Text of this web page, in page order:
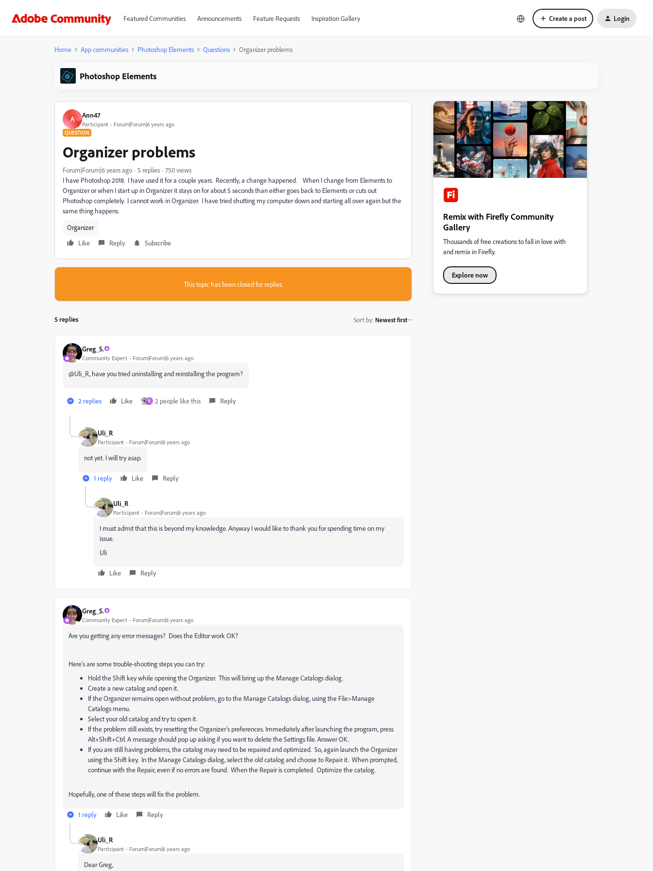
Featured Communities Announcements Feature Requests Inspiration Gallery Create a post Login
Home App communities Photoshop Elements Questions Organizer problems
Photoshop Elements
A Ann47
Participant Forum|Forum|6 years ago
QUESTION
Organizer problems
Forum|Forum|6 years ago 5 replies
750 views
I have Photoshop 2018. I have used it for a couple years. Recently, a change happened. When I change from Elements to
Organizer or when I start up in Organizer it stays on for about 5 seconds than either goes back to Elements or cuts out
Photoshop completely. I cannot work in Organizer. I have tried shutting my computer down and starting all over again but the
same thing happens.
Organizer
Like
Reply Subscribe
This topic has been closed for replies.
5 replies Sort by: Newest first
Greg_S.
Community Expert Forum|Forum|6 years ago
@Uli_R, have you tried uninstalling and reinstalling the program?
2 replies Like B 2 people like this Reply
Uli_R
Participant Forum|Forum|6 years ago
not yet. I will try asap.
1 reply Like Reply
Uli_R
Participant Forum|Forum|6 years ago
I must admit that this is beyond my knowledge. Anyway I would like to thank you for spending time on my
issue.
Uli
Like Reply
Greg_S.
Community Expert Forum|Forum|6 years ago
Are you getting any error messages? Does the Editor work OK?
Here's are some trouble-shooting steps you can try:
Hold the Shift key while opening the Organizer. This will bring up the Manage Catalogs dialog.
Create a new catalog and open it.
If the Organizer remains open without problem, go to the Manage Catalogs dialog, using the File>Manage
Catalogs menu.
Select your old catalog and try to open it.
If the problem still exists, try resetting the Organizer's preferences. Immediately after launching the program, press
Alt+Shift+Ctrl. A message should pop up asking if you want to delete the Settings file. Answer OK.
If you are still having problems, the catalog may need to be repaired and optimized. So, again launch the Organizer
using the Shift key. In the Manage Catalogs dialog, select the old catalog and choose to Repair it. When prompted,
continue with the Repair, even if no errors are found. When the Repair is completed. Optimize the catalog.
Hopefully, one of these steps will fix the problem.
1 reply Like Reply
Uli_R
Participant Forum|Forum|6 years ago
Dear Greg,
Remix with Firefly Community
Gallery
Thousands of free creations to fall in love with
and remix in Firefly.
Explore now